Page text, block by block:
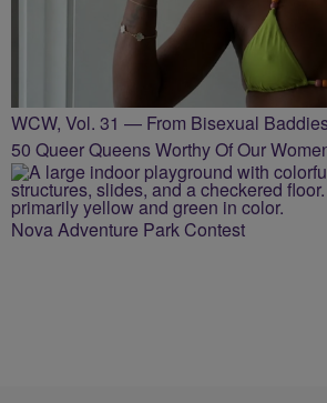
WCW, Vol. 31 — From Bisexual
50 Queer Queens Worthy Of Our
Nova Adventure Park Contest